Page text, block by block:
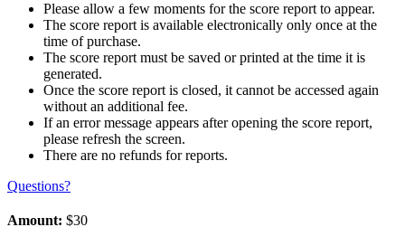
Please allow a few moments for the score report to appear.
The score report is available electronically only once at the
time of purchase.
The score report must be saved or printed at the time it is
generated.
Once the score report is closed, it cannot be accessed again
without an additional fee.
If an error message appears after opening the score report,
please refresh the screen.
There are no refunds for reports.
Questions?
Amount: $30